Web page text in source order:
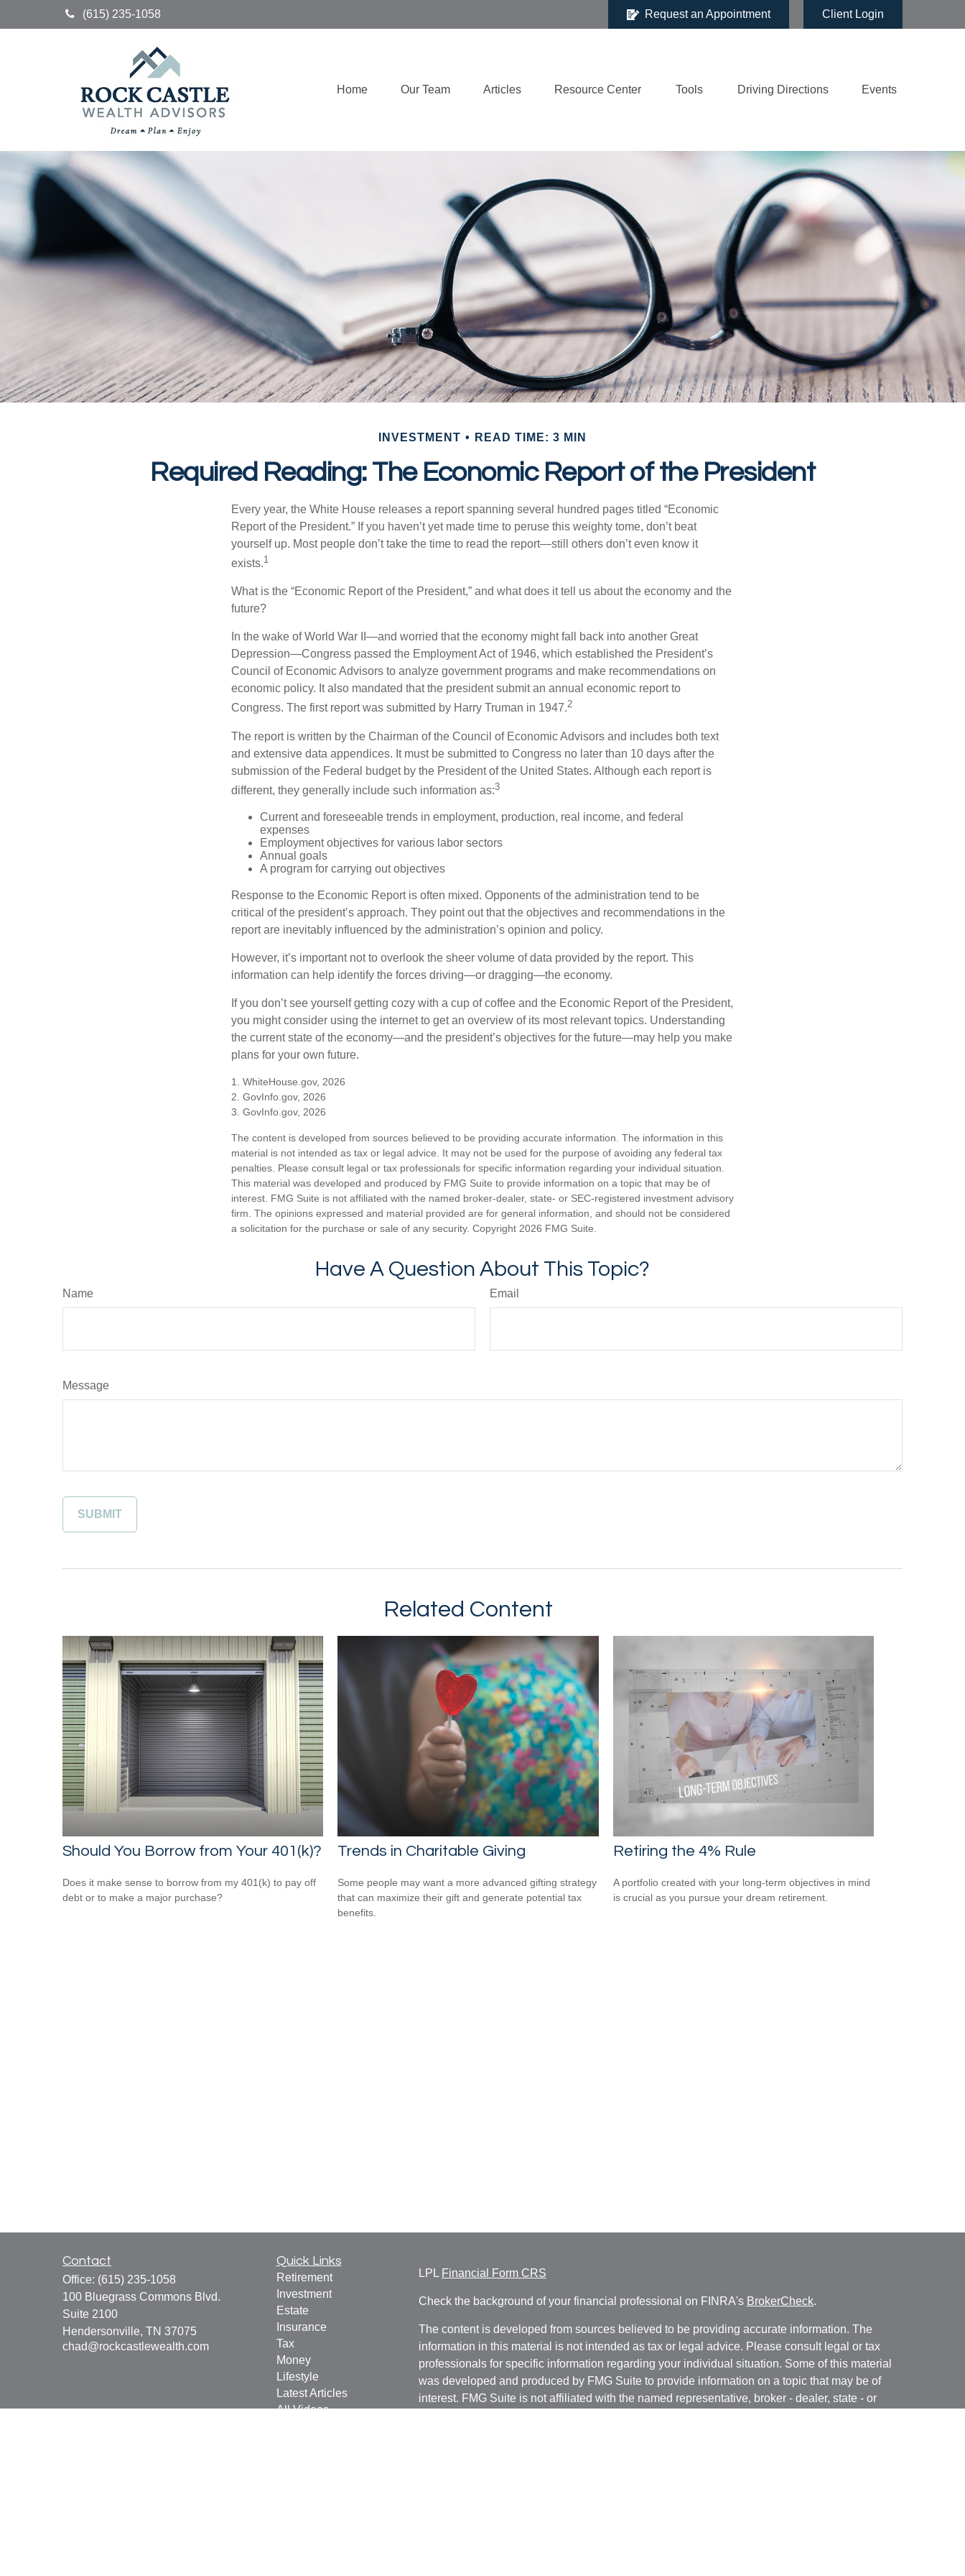
(615) 235-1058 Request an Appointment Client Login
Home Our Team Articles Resource Center Tools Driving Directions Events
INVESTMENT READ TIME: 3 MIN
Required Reading: The Economic Report of the President
Every year, the White House releases a report spanning several hundred pages titled “Economic
Report of the President.” If you haven’t yet made time to peruse this weighty tome, don’t beat
yourself up. Most people don’t take the time to read the report—still others don’t even know it
exists.1
What is the “Economic Report of the President,” and what does it tell us about the economy and the
future?
In the wake of World War II—and worried that the economy might fall back into another Great
Depression—Congress passed the Employment Act of 1946, which established the President’s
Council of Economic Advisors to analyze government programs and make recommendations on
economic policy. It also mandated that the president submit an annual economic report to
Congress. The first report was submitted by Harry Truman in 1947.2
The report is written by the Chairman of the Council of Economic Advisors and includes both text
and extensive data appendices. It must be submitted to Congress no later than 10 days after the
submission of the Federal budget by the President of the United States. Although each report is
different, they generally include such information as:3
Current and foreseeable trends in employment, production, real income, and federal
expenses
Employment objectives for various labor sectors
Annual goals
A program for carrying out objectives
Response to the Economic Report is often mixed. Opponents of the administration tend to be
critical of the president’s approach. They point out that the objectives and recommendations in the
report are inevitably influenced by the administration’s opinion and policy.
However, it’s important not to overlook the sheer volume of data provided by the report. This
information can help identify the forces driving—or dragging—the economy.
If you don’t see yourself getting cozy with a cup of coffee and the Economic Report of the President,
you might consider using the internet to get an overview of its most relevant topics. Understanding
the current state of the economy—and the president’s objectives for the future—may help you make
plans for your own future.
1. WhiteHouse.gov, 2026
2. GovInfo.gov, 2026
3. GovInfo.gov, 2026
The content is developed from sources believed to be providing accurate information. The information in this
material is not intended as tax or legal advice. It may not be used for the purpose of avoiding any federal tax
penalties. Please consult legal or tax professionals for specific information regarding your individual situation.
This material was developed and produced by FMG Suite to provide information on a topic that may be of
interest. FMG Suite is not affiliated with the named broker-dealer, state- or SEC-registered investment advisory
firm. The opinions expressed and material provided are for general information, and should not be considered
a solicitation for the purchase or sale of any security. Copyright 2026 FMG Suite.
Have A Question About This Topic?
Name Email
Message
Related Content
Should You Borrow from Your 401(k)?
Does it make sense to borrow from my 401(k) to pay off
debt or to make a major purchase?
Trends in Charitable Giving
Some people may want a more advanced gifting strategy
that can maximize their gift and generate potential tax
benefits.
Retiring the 4% Rule
A portfolio created with your long-term objectives in mind
is crucial as you pursue your dream retirement.
Contact
Office: (615) 235-1058
100 Bluegrass Commons Blvd.
Suite 2100
Hendersonville, TN 37075
chad@rockcastlewealth.com
Quick Links
Retirement
Investment
Estate
Insurance
Tax
Money
Lifestyle
Latest Articles
All Videos
LPL Financial Form CRS
Check the background of your financial professional on FINRA's BrokerCheck.
The content is developed from sources believed to be providing accurate information. The
information in this material is not intended as tax or legal advice. Please consult legal or tax
professionals for specific information regarding your individual situation. Some of this material
was developed and produced by FMG Suite to provide information on a topic that may be of
interest. FMG Suite is not affiliated with the named representative, broker - dealer, state - or